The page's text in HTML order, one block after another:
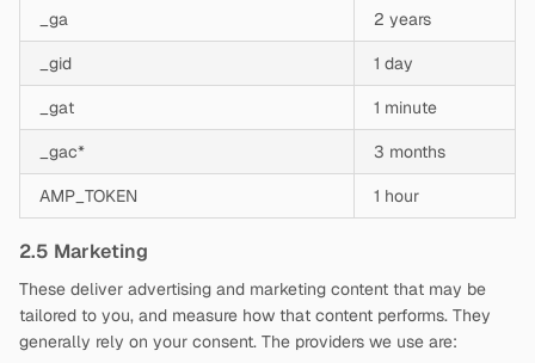
_ga 2 years
_gid 1 day
_gat 1 minute
_gac* 3 months
AMP_TOKEN 1 hour
2.5 Marketing
These deliver advertising and marketing content that may be
tailored to you, and measure how that content performs. They
generally rely on your consent. The providers we use are: